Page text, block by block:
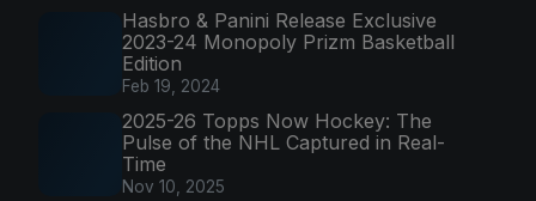
Hasbro & Panini Release Exclusive
2023-24 Monopoly Prizm Basketball
Edition
Feb 19, 2024
2025-26 Topps Now Hockey: The
Pulse of the NHL Captured in Real-
Time
Nov 10, 2025